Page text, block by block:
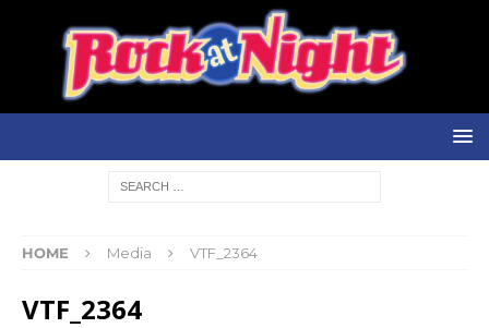
HOME Media VTF_2364
VTF_2364